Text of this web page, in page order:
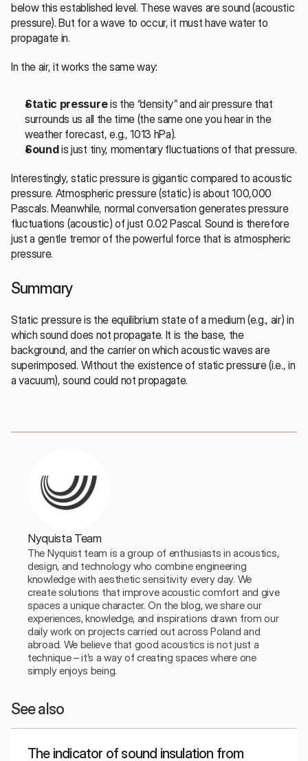
below this established level. These waves are sound (acoustic
pressure). But for a wave to occur, it must have water to
propagate in.
In the air, it works the same way:
Static pressure is the “density” and air pressure that
surrounds us all the time (the same one you hear in the
weather forecast, e.g., 1013 hPa).
Sound is just tiny, momentary fluctuations of that pressure.
Interestingly, static pressure is gigantic compared to acoustic
pressure. Atmospheric pressure (static) is about 100,000
Pascals. Meanwhile, normal conversation generates pressure
fluctuations (acoustic) of just 0.02 Pascal. Sound is therefore
just a gentle tremor of the powerful force that is atmospheric
pressure.
Summary
Static pressure is the equilibrium state of a medium (e.g., air) in
which sound does not propagate. It is the base, the
background, and the carrier on which acoustic waves are
superimposed. Without the existence of static pressure (i.e., in
a vacuum), sound could not propagate.
Nyquista Team
The Nyquist team is a group of enthusiasts in acoustics,
design, and technology who combine engineering
knowledge with aesthetic sensitivity every day. We
create solutions that improve acoustic comfort and give
spaces a unique character. On the blog, we share our
experiences, knowledge, and inspirations drawn from our
daily work on projects carried out across Poland and
abroad. We believe that good acoustics is not just a
technique – it’s a way of creating spaces where one
simply enjoys being.
See also
The indicator of sound insulation from